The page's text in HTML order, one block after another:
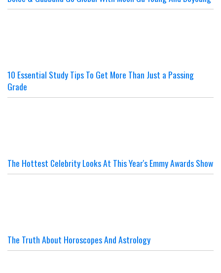
10 Essential Study Tips To Get More Than Just a Passing
Grade
The Hottest Celebrity Looks At This Year's Emmy Awards Show
The Truth About Horoscopes And Astrology